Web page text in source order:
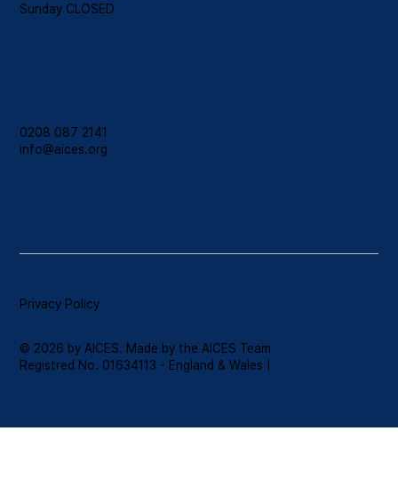
​Sunday CLOSED
0208 087 2141
info@aices.org
Privacy Policy
© 2026 by AICES. Made by the AICES Team
Registred No. 01634113 - England & Wales |